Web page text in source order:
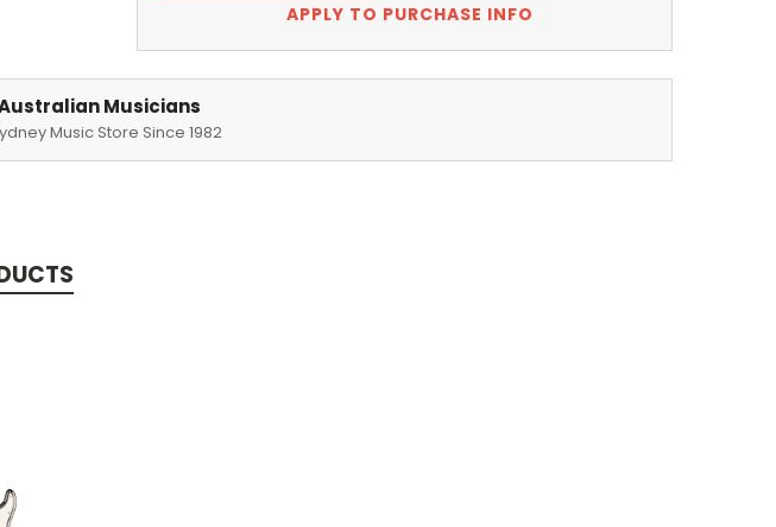
APPLY TO PURCHASE INFO
Musicians
Music Store Since 1982